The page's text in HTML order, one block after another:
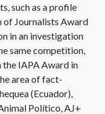
such as a profile
of Journalists Award
in an investigation
same competition,
the IAPA Award in
area of fact-
(Ecuador),
Político, AJ+